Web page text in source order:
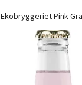
Ekobryggeriet Pink